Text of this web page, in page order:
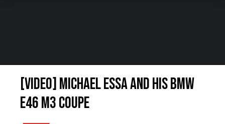
[VIDEO] Michael Essa and his BMW
E46 M3 Coupe